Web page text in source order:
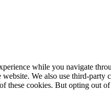
while you navigate
We also use third-
these cookies. But opting out